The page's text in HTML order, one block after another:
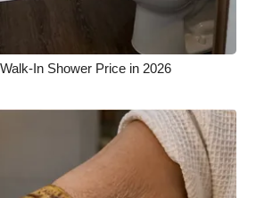
In Shower Price in 2026